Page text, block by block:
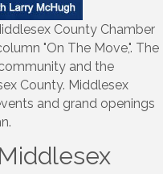
County Chamber
"On The Move,". The
and the
County. Middlesex
and grand openings